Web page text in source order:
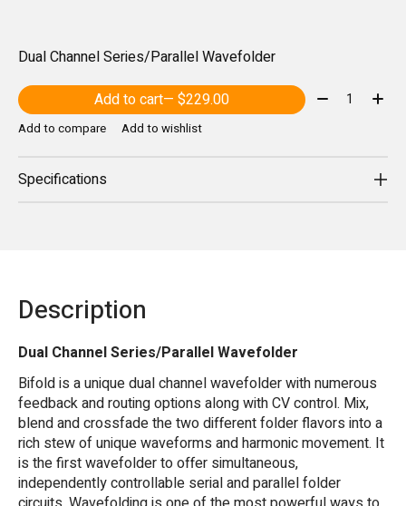
Dual Channel Series/Parallel Wavefolder
Add to cart
— $229.00 Quantity:
Add to compare Add to wishlist
Specifications
Description
Dual Channel Series/Parallel Wavefolder
Bifold is a unique dual channel wavefolder with numerous
feedback and routing options along with CV control. Mix,
blend and crossfade the two different folder flavors into a
rich stew of unique waveforms and harmonic movement. It
is the first wavefolder to offer simultaneous,
independently controllable serial and parallel folder